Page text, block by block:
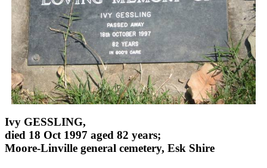
Ivy GESSLING,
died 18 Oct 1997 aged 82 years;
Moore-Linville general cemetery, Esk Shire